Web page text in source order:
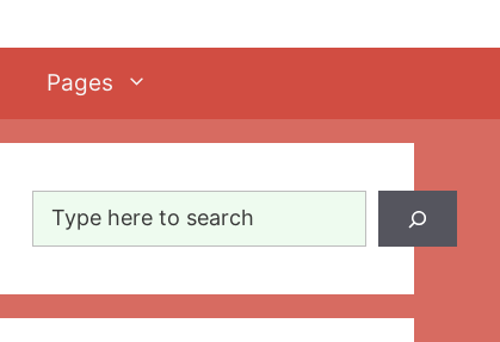
Pages
Search